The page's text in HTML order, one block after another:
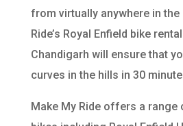
from virtually anywhere in the
Ride’s Royal Enfield bike
Chandigarh will ensure that
curves in the hills in 30
Make My Ride offers a range